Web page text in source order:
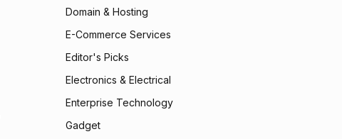
Domain & Hosting
E-Commerce Services
Editor's Picks
Electronics & Electrical
Enterprise Technology
Gadget